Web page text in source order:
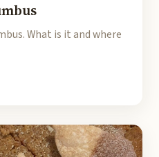
What is it and where